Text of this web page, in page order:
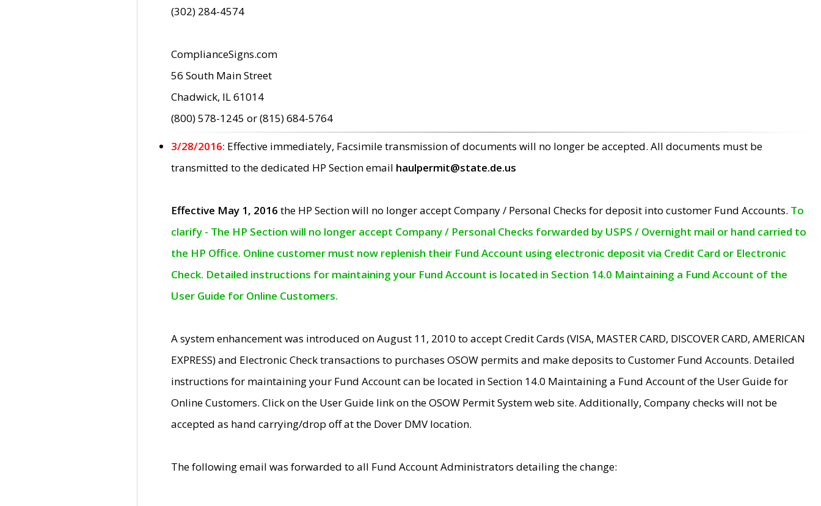
(302) 284-4574
ComplianceSigns.com
56 South Main Street
Chadwick, IL 61014
(800) 578-1245 or (815) 684-5764
3/28/2016: Effective immediately, Facsimile transmission of documents will no longer be accepted. All documents must be
transmitted to the dedicated HP Section email haulpermit@state.de.us
Effective May 1, 2016 the HP Section will no longer accept Company / Personal Checks for deposit into customer Fund Accounts. To
clarify - The HP Section will no longer accept Company / Personal Checks forwarded by USPS / Overnight mail or hand carried to
the HP Office. Online customer must now replenish their Fund Account using electronic deposit via Credit Card or Electronic
Check. Detailed instructions for maintaining your Fund Account is located in Section 14.0 Maintaining a Fund Account of the
User Guide for Online Customers.
A system enhancement was introduced on August 11, 2010 to accept Credit Cards (VISA, MASTER CARD, DISCOVER CARD, AMERICAN
EXPRESS) and Electronic Check transactions to purchases OSOW permits and make deposits to Customer Fund Accounts. Detailed
instructions for maintaining your Fund Account can be located in Section 14.0 Maintaining a Fund Account of the User Guide for
Online Customers. Click on the User Guide link on the OSOW Permit System web site. Additionally, Company checks will not be
accepted as hand carrying/drop off at the Dover DMV location.
The following email was forwarded to all Fund Account Administrators detailing the change: